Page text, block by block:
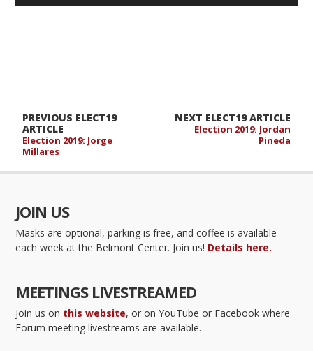
NEXT ELECT19 ARTICLE
Election 2019: Jordan
Pineda
PREVIOUS ELECT19
ARTICLE
Election 2019: Jorge
Millares
JOIN US
Masks are optional, parking is free, and coffee is available
each week at the Belmont Center. Join us! Details here.
MEETINGS LIVESTREAMED
Join us on this website, or on YouTube or Facebook where
Forum meeting livestreams are available.